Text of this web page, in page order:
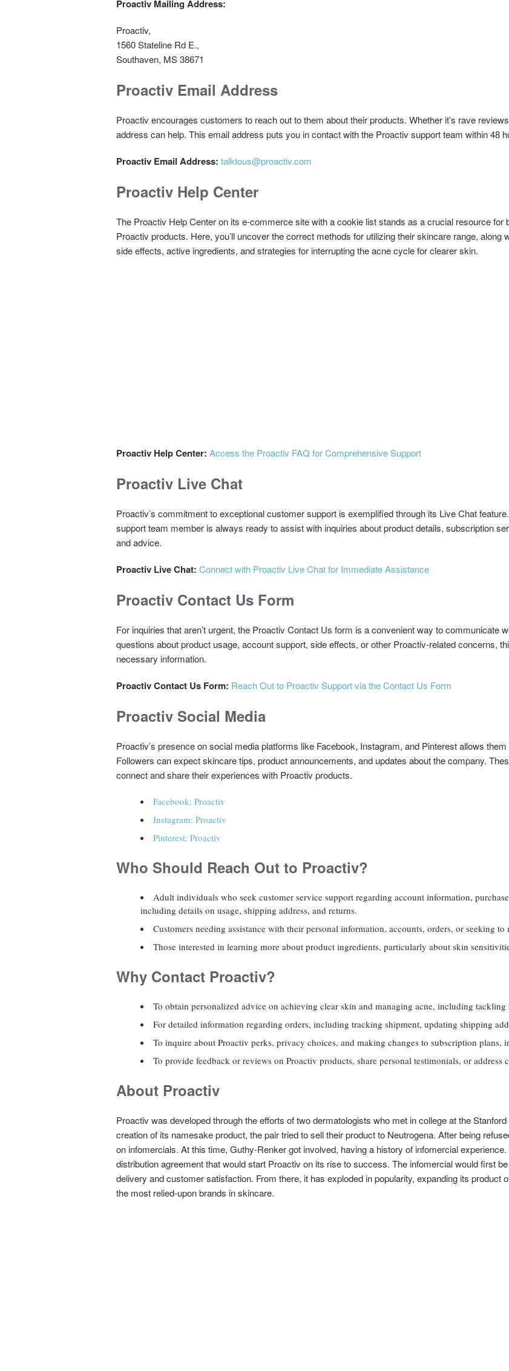
Proactiv Mailing Address:
Proactiv,
1560 Stateline Rd E.,
Southaven, MS 38671
Proactiv Email Address
Proactiv encourages customers to reach out to them about their products. Whether it’s rave
address can help. This email address puts you in contact with the Proactiv support team within 48
Proactiv Email Address: talktous@proactiv.com
Proactiv Help Center
The Proactiv Help Center on its e-commerce site with a cookie list stands as a crucial resource
Proactiv products. Here, you’ll uncover the correct methods for utilizing their skincare range,
side effects, active ingredients, and strategies for interrupting the acne cycle for clearer skin.
Proactiv Help Center: Access the Proactiv FAQ for Comprehensive Support
Proactiv Live Chat
Proactiv’s commitment to exceptional customer support is exemplified through its Live Chat
support team member is always ready to assist with inquiries about product details, subscription
and advice.
Proactiv Live Chat: Connect with Proactiv Live Chat for Immediate Assistance
Proactiv Contact Us Form
For inquiries that aren’t urgent, the Proactiv Contact Us form is a convenient way to communicate
questions about product usage, account support, side effects, or other Proactiv-related concerns,
necessary information.
Proactiv Contact Us Form: Reach Out to Proactiv Support via the Contact Us Form
Proactiv Social Media
Proactiv’s presence on social media platforms like Facebook, Instagram, and Pinterest allows
Followers can expect skincare tips, product announcements, and updates about the company.
connect and share their experiences with Proactiv products.
Facebook: Proactiv
Instagram: Proactiv
Pinterest: Proactiv
Who Should Reach Out to Proactiv?
Adult individuals who seek customer service support regarding account information,
including details on usage, shipping address, and returns.
Customers needing assistance with their personal information, accounts, orders, or seeking
Those interested in learning more about product ingredients, particularly about skin
Why Contact Proactiv?
To obtain personalized advice on achieving clear skin and managing acne, including tackling
For detailed information regarding orders, including tracking shipment, updating shipping
To inquire about Proactiv perks, privacy choices, and making changes to subscription plans,
To provide feedback or reviews on Proactiv products, share personal testimonials, or address
About Proactiv
Proactiv was developed through the efforts of two dermatologists who met in college at the
creation of its namesake product, the pair tried to sell their product to Neutrogena. After being
on infomercials. At this time, Guthy-Renker got involved, having a history of infomercial
distribution agreement that would start Proactiv on its rise to success. The infomercial would first
delivery and customer satisfaction. From there, it has exploded in popularity, expanding its product
the most relied-upon brands in skincare.